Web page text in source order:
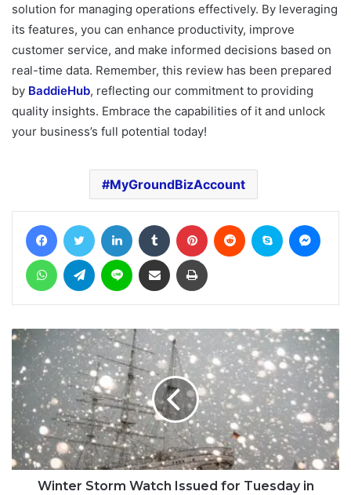
solution for managing operations effectively. By leveraging
its features, you can enhance productivity, improve
customer service, and make informed decisions based on
real-time data. Remember, this review has been prepared
by BaddieHub, reflecting our commitment to providing
quality insights. Embrace the capabilities of it and unlock
your business’s full potential today!
MyGroundBizAccount
FacebookTwitter LinkedIn Tumblr Pinterest Reddit Skype
WhatsAppTelegram Line Share via Email Print
Winter Storm Watch Issued for Tuesday in